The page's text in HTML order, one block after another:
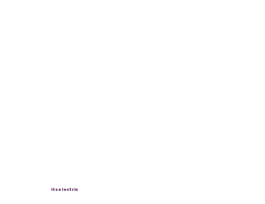
itselectric